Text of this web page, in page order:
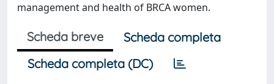
management and health of BRCA women.
Scheda breve
Scheda completa
Scheda completa (DC)